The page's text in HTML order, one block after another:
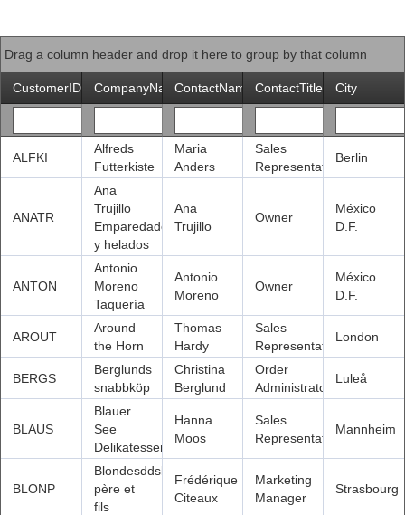
Office2010Black Windows7
Drag a column header and drop it here to group by that column
CustomerID CompanyNameContactName ContactTitle City
ALFKI
Alfreds
Futterkiste
Maria
Anders
Sales
Representative
Berlin
ANATR
Ana
Trujillo
Emparedados
y helados
Ana
Trujillo
Owner
México
D.F.
ANTON
Antonio
Moreno
Taquería
Antonio
Moreno
Owner
México
D.F.
AROUT
Around
the Horn
Thomas
Hardy
Sales
Representative
London
BERGS
Berglunds
snabbköp
Christina
Berglund
Order
Administrator
Luleå
BLAUS
Blauer
See
Delikatessen
Hanna
Moos
Sales
Representative
Mannheim
BLONP
Blondesddsl
père et
fils
Frédérique
Citeaux
Marketing
Manager
Strasbourg